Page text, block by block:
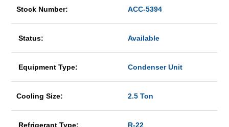
Stock Number: ACC-5394
Status: Available
Equipment Type: Condenser Unit
Cooling Size: 2.5 Ton
Refrigerant Type: R-22